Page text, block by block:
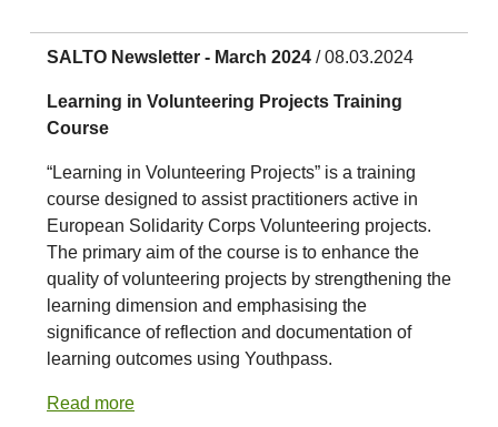
SALTO Newsletter - March 2024 / 08.03.2024
Learning in Volunteering Projects Training
Course
“Learning in Volunteering Projects” is a training
course designed to assist practitioners active in
European Solidarity Corps Volunteering projects.
The primary aim of the course is to enhance the
quality of volunteering projects by strengthening the
learning dimension and emphasising the
significance of reflection and documentation of
learning outcomes using Youthpass.
Read more